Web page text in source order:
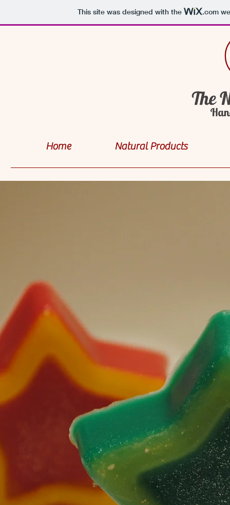
This site was designed with the .com
Home Natural Products